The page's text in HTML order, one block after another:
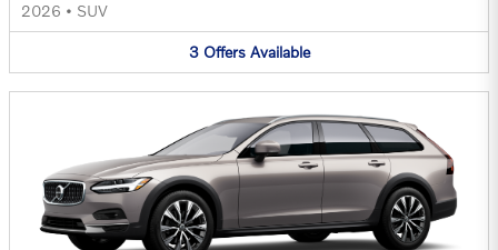
2026 • SUV
3 Offers Available